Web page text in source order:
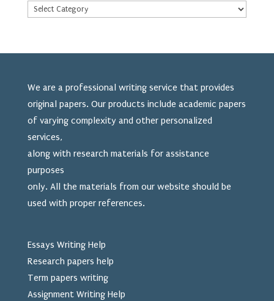
We are a professional writing service that provides
original papers. Our products include academic papers
of varying complexity and other personalized
services,
along with research materials for assistance
purposes
only. All the materials from our website should be
used with proper references.
Essays Writing Help
Research papers help
Term papers writing
Assignment Writing Help